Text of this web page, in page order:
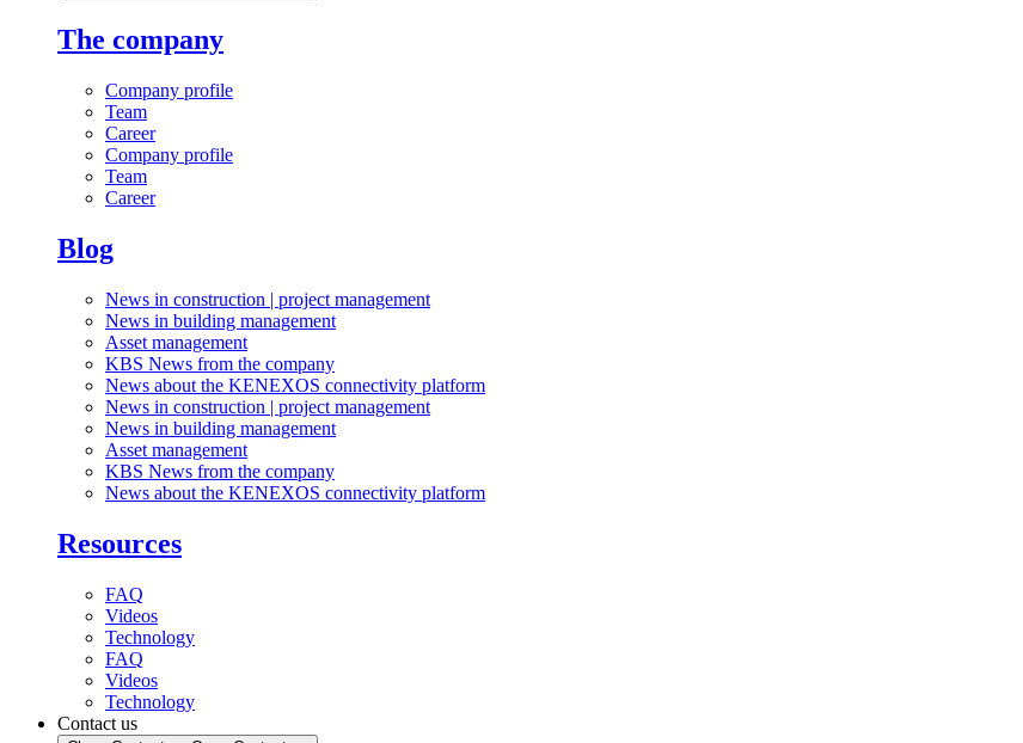
The company
Company profile
Team
Career
Company profile
Team
Career
Blog
News in construction | project management
News in building management
Asset management
KBS News from the company
News about the KENEXOS connectivity platform
News in construction | project management
News in building management
Asset management
KBS News from the company
News about the KENEXOS connectivity platform
Resources
FAQ
Videos
Technology
FAQ
Videos
Technology
Contact us